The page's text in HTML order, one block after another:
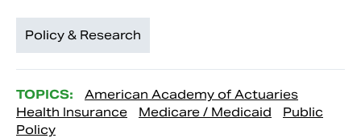
Policy & Research
TOPICS:
American Academy of Actuaries
Health Insurance
Medicare / Medicaid
Public
Policy